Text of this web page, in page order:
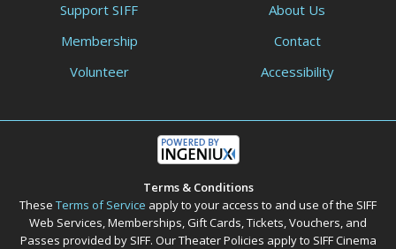
Support SIFF
Membership
Volunteer
About Us
Contact
Accessibility
Terms & Conditions
These Terms of Service apply to your access to and use of the SIFF
Web Services, Memberships, Gift Cards, Tickets, Vouchers, and
Passes provided by SIFF. Our Theater Policies apply to SIFF Cinema